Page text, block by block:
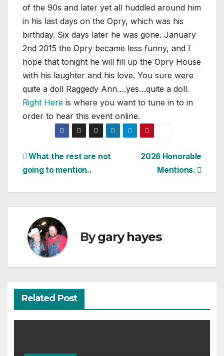
of the 90s and later yet all huddled around him
in his last days on the Opry, which was his
birthday. Six days later he was gone. January
2nd 2015 the Opry became less funny, and I
hope that tonight he will fill up the Opry House
with his laughter and his love. You sure were
quite a doll Raggedy Ann….yes…quite a doll.
Right Here is where you want to tune in to in
order to hear this event online.
Post
navigation
2026 Honorable
Mentions.
What the rest are not
going to mention..
Bygary hayes
Related Post